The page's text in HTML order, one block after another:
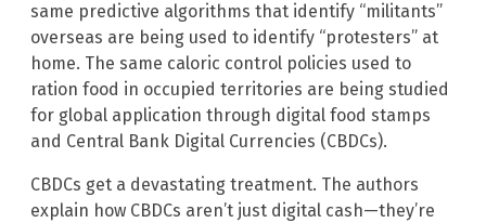
same predictive algorithms that identify “militants”
overseas are being used to identify “protesters” at
home. The same caloric control policies used to
ration food in occupied territories are being studied
for global application through digital food stamps
and Central Bank Digital Currencies (CBDCs).
CBDCs get a devastating treatment. The authors
explain how CBDCs aren’t just digital cash—they’re